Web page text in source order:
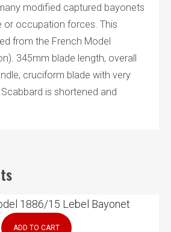
modified captured bayonets
or occupation forces. This
from the French Model
345mm blade length, overall
cruciform blade with very
is shortened and
ADD TO CART